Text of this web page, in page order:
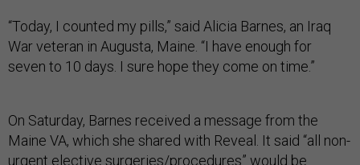
“Today, I counted my pills,” said Alicia Barnes, an Iraq
War veteran in Augusta, Maine. “I have enough for
seven to 10 days. I sure hope they come on time.”
On Saturday, Barnes received a message from the
Maine VA, which she shared with Reveal. It said “all non-
urgent elective surgeries/procedures” would be